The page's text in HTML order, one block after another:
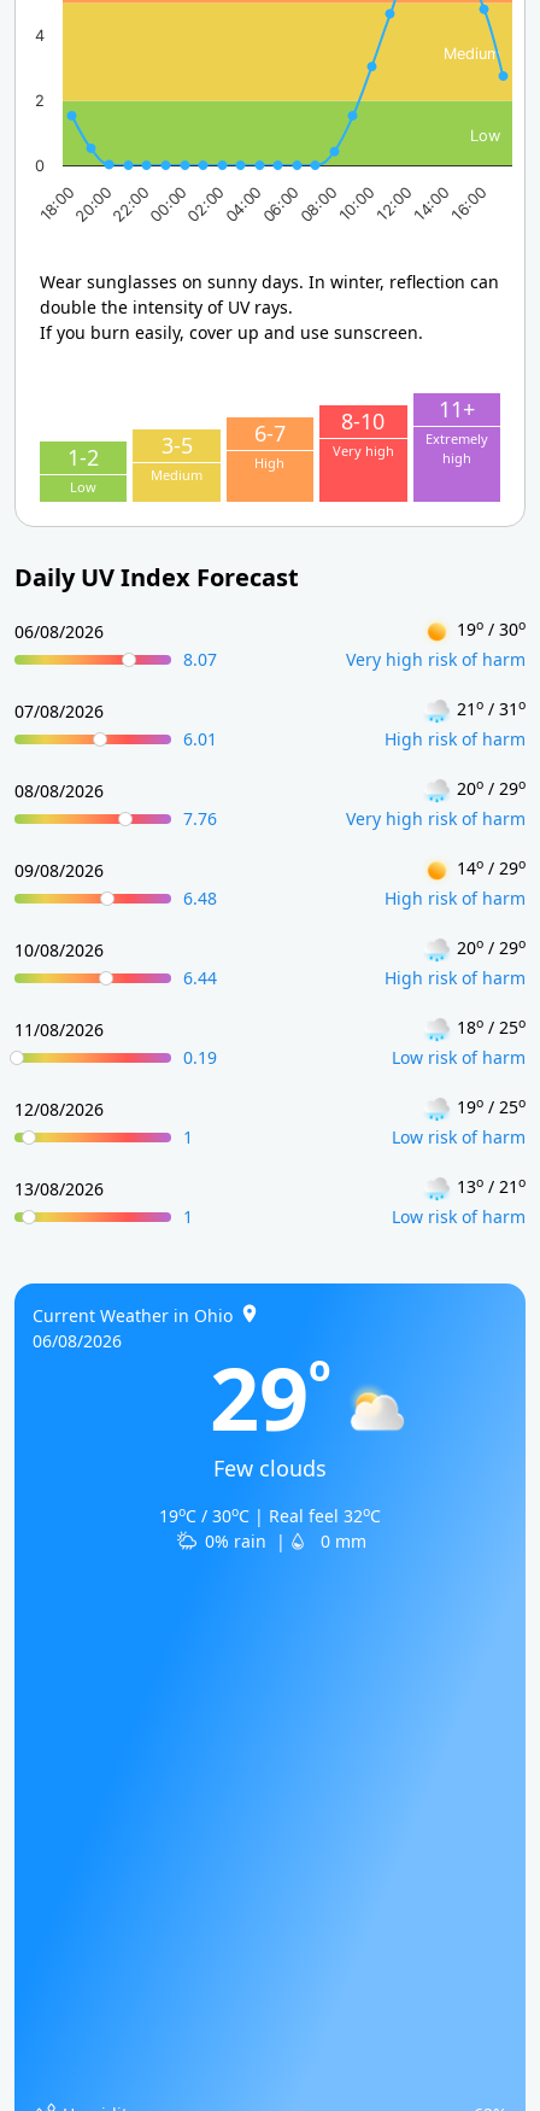
Low
Medium
18:0020:0022:0000:0002:0004:0006:0008:0010:0012:0014:0016:00
0
2
4
Wear sunglasses on sunny days. In winter, reflection can
double the intensity of UV rays.
If you burn easily, cover up and use sunscreen.
1-2
Low
3-5
Medium
6-7
High
8-10
Very high
11+
Extremely
high
Daily UV Index Forecast
06/08/2026 19o / 30o
8.07 Very high risk of harm
07/08/2026 21 o / 31 o
6.01 High risk of harm
08/08/2026 20o / 29o
7.76 Very high risk of harm
09/08/2026 14o / 29o
6.48 High risk of harm
10/08/2026 20o / 29o
6.44 High risk of harm
11/08/2026 18o / 25o
0.19 Low risk of harm
12/08/2026 19o / 25o
1 Low risk of harm
13/08/2026 13o / 21 o
1 Low risk of harm
Current Weather in Ohio
06/08/2026
29o
Few clouds
19oC / 30oC | Real feel 32oC
0% rain
| 0 mm